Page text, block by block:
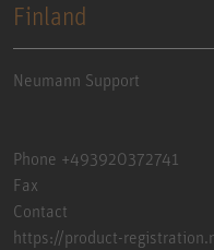
Finland
Neumann Support
Phone +493920372741
Fax
Contact
https://product-